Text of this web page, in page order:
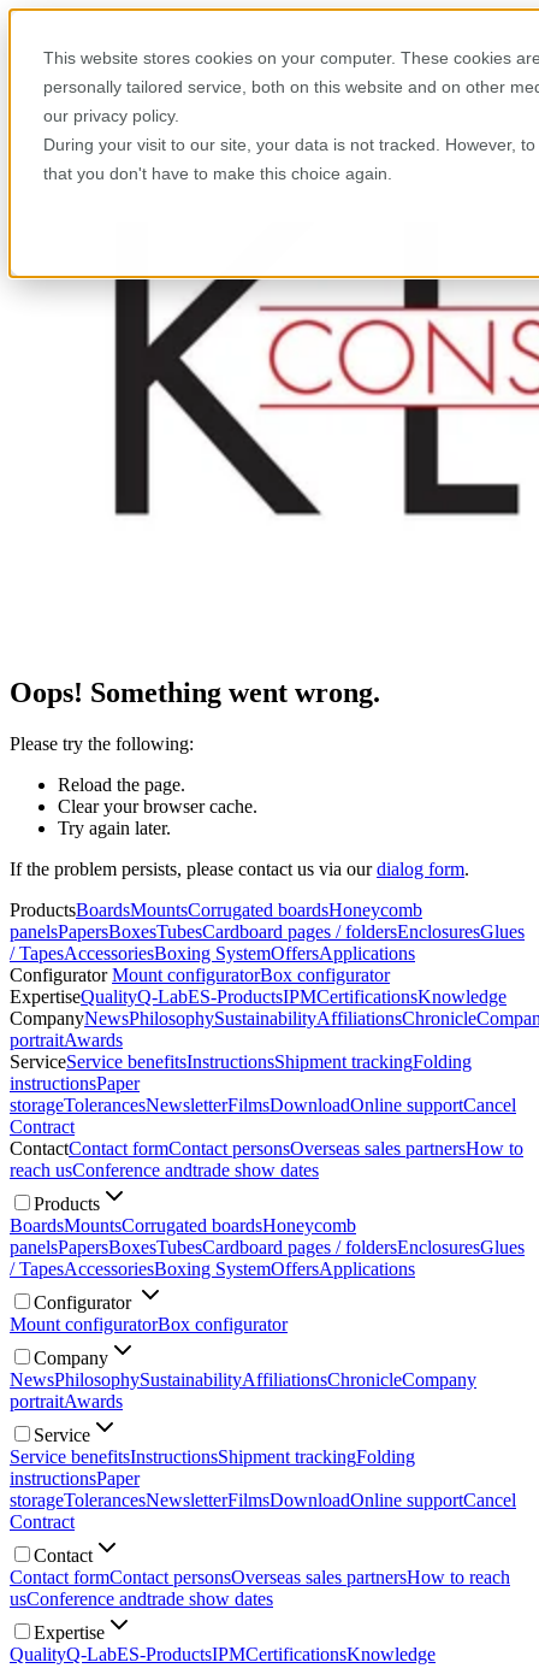
This website stores cookies on your computer. These cookies
personally tailored service, both on this website and on other
our privacy policy.
During your visit to our site, your data is not tracked. However,
that you don't have to make this choice again.
Oops! Something went wrong.
Please try the following:
Reload the page.
Clear your browser cache.
Try again later.
If the problem persists, please contact us via ourdialog form.
ProductsBoardsMountsCorrugated boardsHoneycomb
panelsPapersBoxesTubesCardboard pages / foldersEnclosuresGlues
/ TapesAccessoriesBoxing SystemOffersApplications
ConfiguratorMount configuratorBox configurator
ExpertiseQualityQ-LabES-ProductsIPMCertificationsKnowledge
CompanyNewsPhilosophySustainabilityAffiliationsChronicle
portraitAwards
ServiceService benefitsInstructionsShipment trackingFolding
instructionsPaper
storageTolerancesNewsletterFilmsDownloadOnline supportCancel
Contract
ContactContact formContact personsOverseas sales partnersHow to
reach usConference andtrade show dates
Products
BoardsMountsCorrugated boardsHoneycomb
panelsPapersBoxesTubesCardboard pages / foldersEnclosuresGlues
/ TapesAccessoriesBoxing SystemOffersApplications
Configurator
Mount configuratorBox configurator
Company
NewsPhilosophySustainabilityAffiliationsChronicleCompany
portraitAwards
Service
Service benefitsInstructionsShipment trackingFolding
instructionsPaper
storageTolerancesNewsletterFilmsDownloadOnline supportCancel
Contract
Contact
Contact formContact personsOverseas sales partnersHow to reach
usConference andtrade show dates
Expertise
QualityQ-LabES-ProductsIPMCertificationsKnowledge